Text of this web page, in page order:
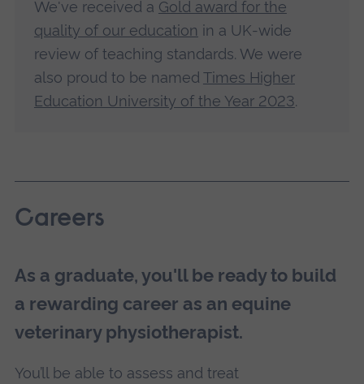
We've received a Gold award for the
quality of our education in a UK-wide
review of teaching standards. We were
also proud to be named Times Higher
Education University of the Year 2023.
Careers
As a graduate, you'll be ready to build
a rewarding career as an equine
veterinary physiotherapist.
You’ll be able to assess and treat